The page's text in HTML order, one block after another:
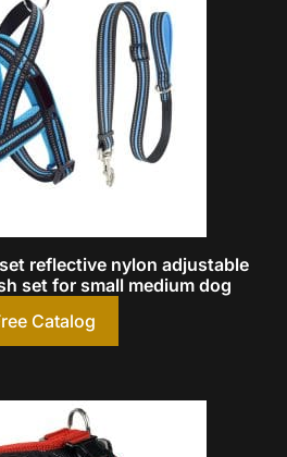
reflective nylon adjustable
set for small medium dog
Catalog